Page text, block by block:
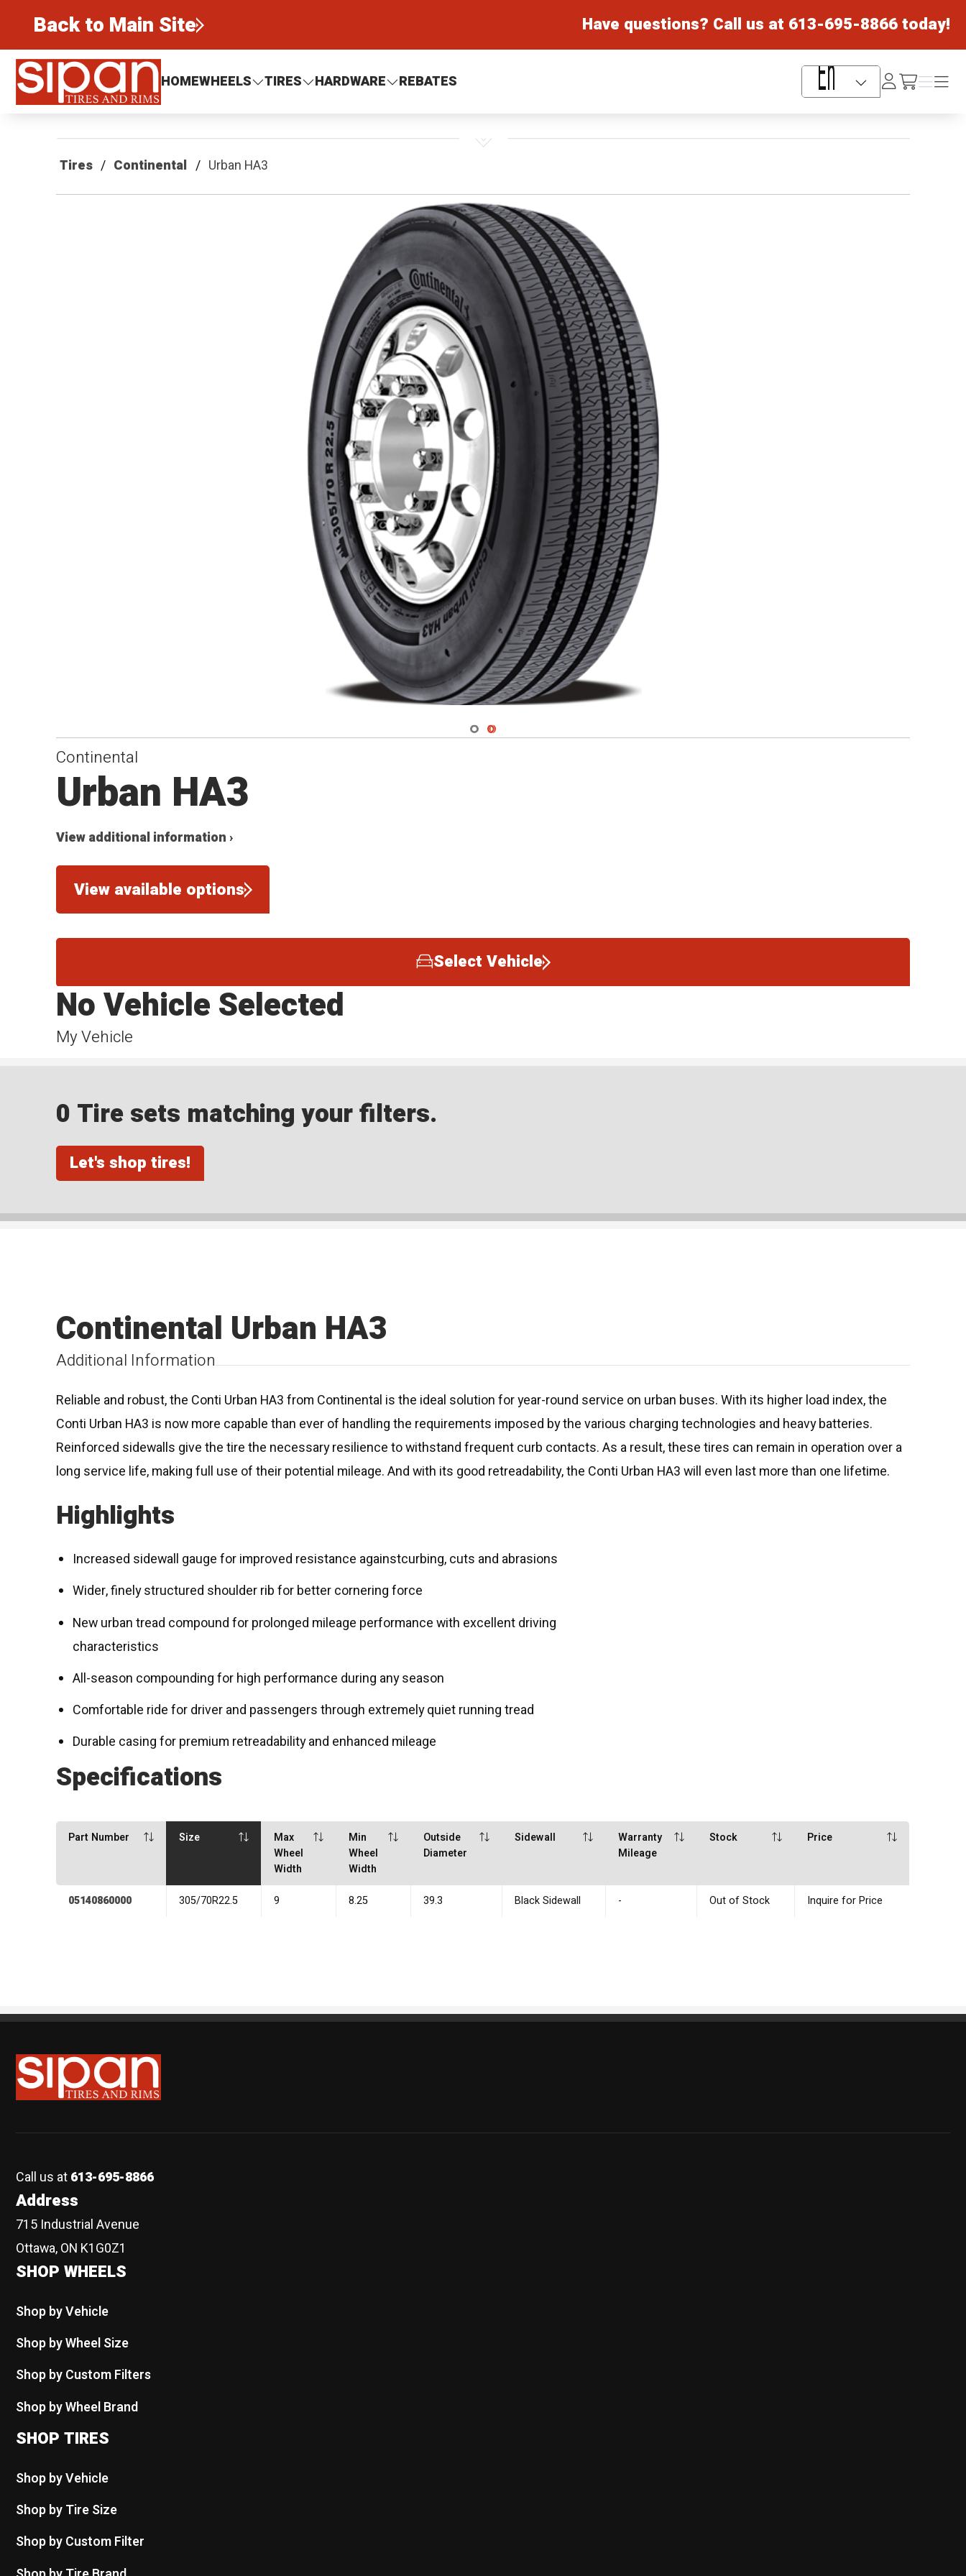
Back to Main Site Have questions? Call us at 613-695-8866today!
Sipan Tires and Rims
HOMEWHEELS TIRES HARDWARE REBATES Language Selector
Log
In /cart
Menu
Menu
Tires Continental Urban HA3
Navigate 1
Navigate 2
Continental
Urban HA3
View additional information ›
View available options
Select Vehicle
My Vehicle
No Vehicle Selected
0 Tire sets matching your filters.
Let's shop tires!
Additional Information
Continental Urban HA3
Reliable and robust, the Conti Urban HA3 from Continental is the ideal solution for year-round service on urban buses. With its higher load index, the
Conti Urban HA3 is now more capable than ever of handling the requirements imposed by the various charging technologies and heavy batteries.
Reinforced sidewalls give the tire the necessary resilience to withstand frequent curb contacts. As a result, these tires can remain in operation over a
long service life, making full use of their potential mileage. And with its good retreadability, the Conti Urban HA3 will even last more than one lifetime.
Highlights
Increased sidewall gauge for improved resistance againstcurbing, cuts and abrasions
Wider, finely structured shoulder rib for better cornering force
New urban tread compound for prolonged mileage performance with excellent driving
characteristics
All-season compounding for high performance during any season
Comfortable ride for driver and passengers through extremely quiet running tread
Durable casing for premium retreadability and enhanced mileage
Specifications
Part Number Size
Max
Wheel
Width
Min
Wheel
Width
Outside
Diameter
Sidewall
Warranty
Mileage
Stock Price
05140860000 305/70R22.5 9 8.25 39.3 Black Sidewall - Out of Stock Inquire for Price
Sipan Tires and Rims
Call us at613-695-8866
Address
715 Industrial Avenue
Ottawa, ON K1G0Z1
SHOP WHEELS
Shop by Vehicle
Shop by Wheel Size
Shop by Custom Filters
Shop by Wheel Brand
SHOP TIRES
Shop by Vehicle
Shop by Tire Size
Shop by Custom Filter